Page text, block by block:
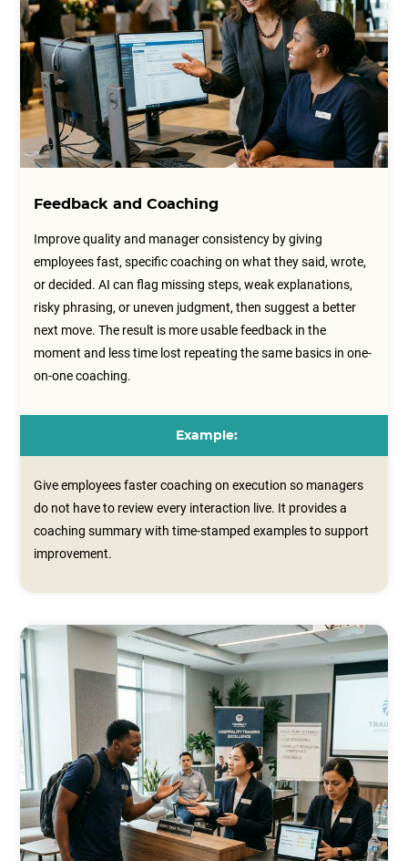
Feedback and Coaching
Improve quality and manager consistency by giving
employees fast, specific coaching on what they said, wrote,
or decided. AI can flag missing steps, weak explanations,
risky phrasing, or uneven judgment, then suggest a better
next move. The result is more usable feedback in the
moment and less time lost repeating the same basics in one-
on-one coaching.
Example:
Give employees faster coaching on execution so managers
do not have to review every interaction live. It provides a
coaching summary with time‑stamped examples to support
improvement.